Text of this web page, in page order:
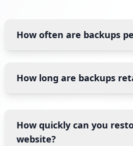
How often are backups
How long are backups
How quickly can you
website?